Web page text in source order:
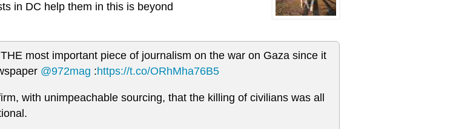
in DC help them in this is beyond
most important piece of journalism on the war on Gaza since it
@972mag :https://t.co/ORhMha76B5
with unimpeachable sourcing, that the killing of civilians was all